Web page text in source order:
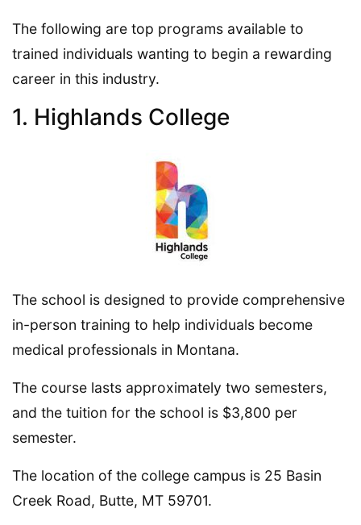
The following are top programs available to
trained individuals wanting to begin a rewarding
career in this industry.
1. Highlands College
The school is designed to provide comprehensive
in-person training to help individuals become
medical professionals in Montana.
The course lasts approximately two semesters,
and the tuition for the school is $3,800 per
semester.
The location of the college campus is 25 Basin
Creek Road, Butte, MT 59701.